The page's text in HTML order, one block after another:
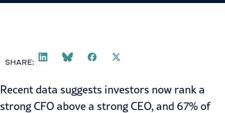
SHARE:
Recent data suggests investors now rank a
strong CFO above a strong CEO, and 67% of